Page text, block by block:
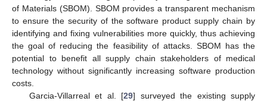
of Materials (SBOM). SBOM provides a transparent mechanism
to ensure the security of the software product supply chain by
identifying and fixing vulnerabilities more quickly, thus achieving
the goal of reducing the feasibility of attacks. SBOM has the
potential to benefit all supply chain stakeholders of medical
technology without significantly increasing software production
costs.
Garcia-Villarreal et al. [29] surveyed the existing supply